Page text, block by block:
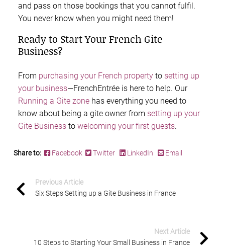
and pass on those bookings that you cannot fulfil.
You never know when you might need them!
Ready to Start Your French Gite
Business?
From purchasing your French property to setting up
your business—FrenchEntrée is here to help. Our
Running a Gite zone has everything you need to
know about being a gite owner from setting up your
Gite Business to welcoming your first guests.
Share to: Facebook Twitter LinkedIn Email
Previous Article
Six Steps Setting up a Gite Business in France
Next Article
10 Steps to Starting Your Small Business in France